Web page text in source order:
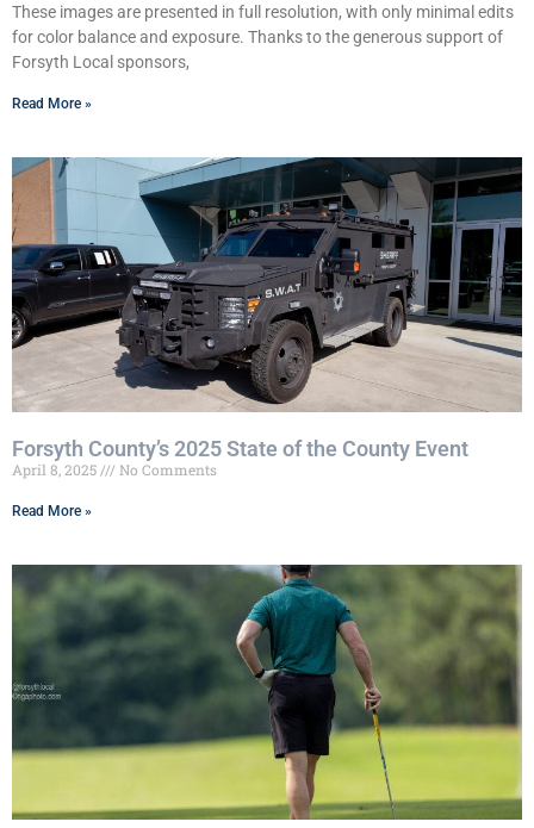
These images are presented in full resolution, with only minimal edits
for color balance and exposure. Thanks to the generous support of
Forsyth Local sponsors,
Read More »
Forsyth County’s 2025 State of the County Event
April 8, 2025 No Comments
Read More »